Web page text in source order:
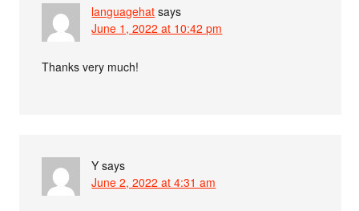
languagehat says
June 1, 2022 at 10:42 pm
Thanks very much!
Y says
June 2, 2022 at 4:31 am